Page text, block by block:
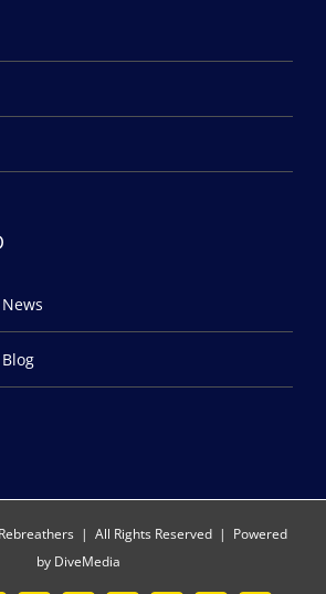
| All Rights Reserved | Powered
by DiveMedia